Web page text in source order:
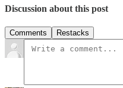
Discussion about this post
Comments Restacks